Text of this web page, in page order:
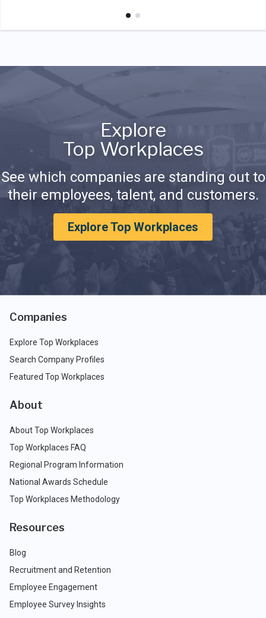
Explore
Top Workplaces
See which companies are standing out to
their employees, talent, and customers.
Explore Top Workplaces
Companies
Explore Top Workplaces
Search Company Profiles
Featured Top Workplaces
About
About Top Workplaces
Top Workplaces FAQ
Regional Program Information
National Awards Schedule
Top Workplaces Methodology
Resources
Blog
Recruitment and Retention
Employee Engagement
Employee Survey Insights